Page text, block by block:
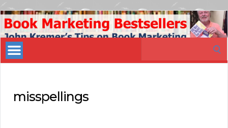
Book
Marketing
Bestsellers
misspellings